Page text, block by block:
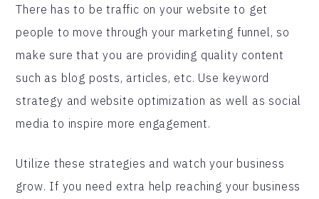
There has to be traffic on your website to get
people to move through your marketing funnel, so
make sure that you are providing quality content
such as blog posts, articles, etc. Use keyword
strategy and website optimization as well as social
media to inspire more engagement.
Utilize these strategies and watch your business
grow. If you need extra help reaching your business